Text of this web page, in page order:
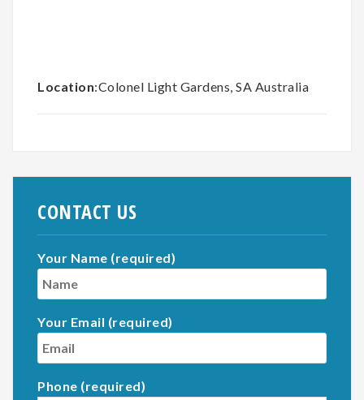
Location:Colonel Light Gardens, SA Australia
CONTACT US
Your Name (required)
Your Email (required)
Phone (required)